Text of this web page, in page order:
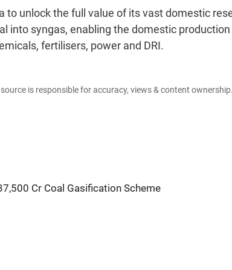
unlock the full value of its vast domestic
into syngas, enabling the domestic
fertilisers, power and DRI.
is responsible for accuracy, views & content
Cr Coal Gasification Scheme